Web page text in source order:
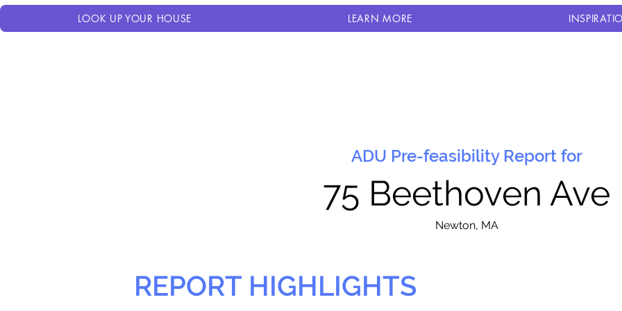
LOOK UP YOUR HOUSE LEARN MORE
ADU Pre-feasibility Report for
75 Beethoven Ave
Newton, MA
REPORT HIGHLIGHTS